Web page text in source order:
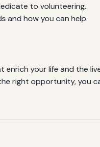
to volunteering.
and how you can help.
your life and the
right opportunity, you